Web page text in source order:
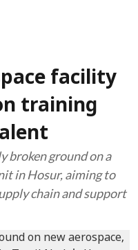
facility
training
broken ground on a
in Hosur, aiming to
chain and support